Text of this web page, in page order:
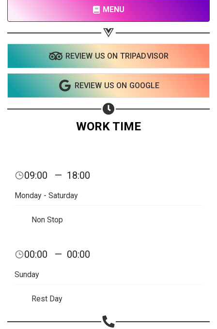
MENU
REVIEW US ON TRIPADVISOR
REVIEW US ON GOOGLE
WORK TIME
09:00 — 18:00
Monday - Saturday
Non Stop
00:00 — 00:00
Sunday
Rest Day
Share on Linkedin